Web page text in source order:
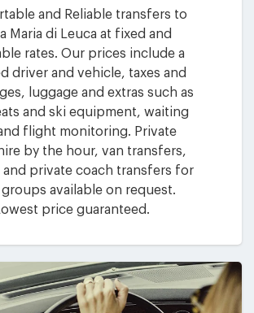
and Reliable transfers to
Maria di Leuca at fixed and
rates. Our prices include a
driver and vehicle, taxes and
luggage and extras such as
and ski equipment, waiting
flight monitoring. Private
by the hour, van transfers,
and private coach transfers for
groups available on request.
price guaranteed.